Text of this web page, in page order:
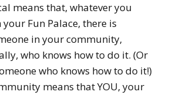
means that, whatever you
Fun Palace, there is
in your community,
who knows how to do it. (Or
who knows how to do it!)
means that YOU, your